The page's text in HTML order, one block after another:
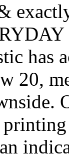
has
20,